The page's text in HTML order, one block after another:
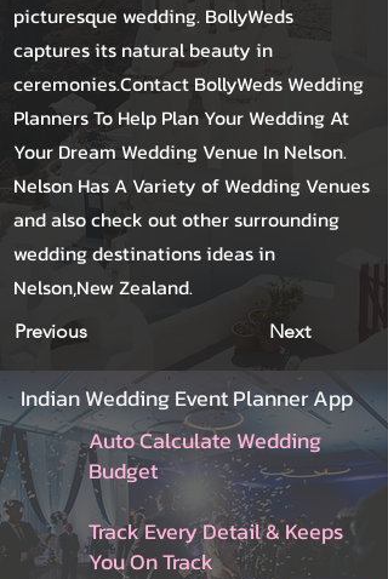
picturesque wedding. BollyWeds
captures its natural beauty in
ceremonies.Contact BollyWeds Wedding
Planners To Help Plan Your Wedding At
Your Dream Wedding Venue In Nelson.
Nelson Has A Variety of Wedding Venues
and also check out other surrounding
wedding destinations ideas in
Nelson,New Zealand.
Previous Next
Indian Wedding Event Planner App
Auto Calculate Wedding
Budget
Track Every Detail & Keeps
You On Track